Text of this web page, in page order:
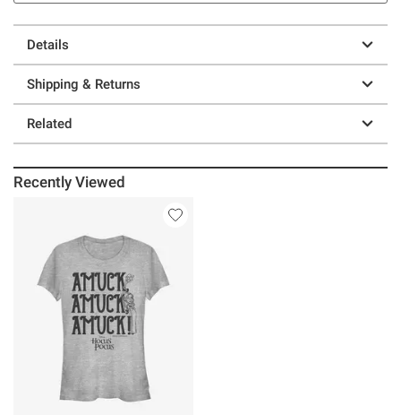
Details
Shipping & Returns
Related
Recently Viewed